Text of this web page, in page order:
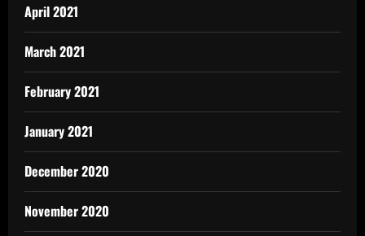
April 2021
March 2021
February 2021
January 2021
December 2020
November 2020